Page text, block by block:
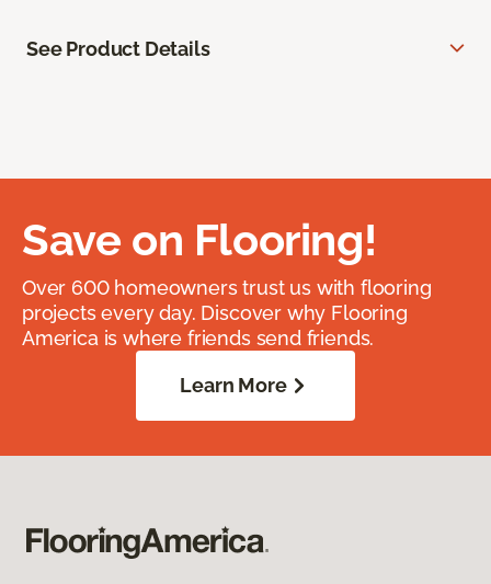
See Product Details
Save on Flooring!
Over 600 homeowners trust us with flooring
projects every day. Discover why Flooring
America is where friends send friends.
Learn More